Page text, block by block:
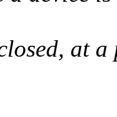
at